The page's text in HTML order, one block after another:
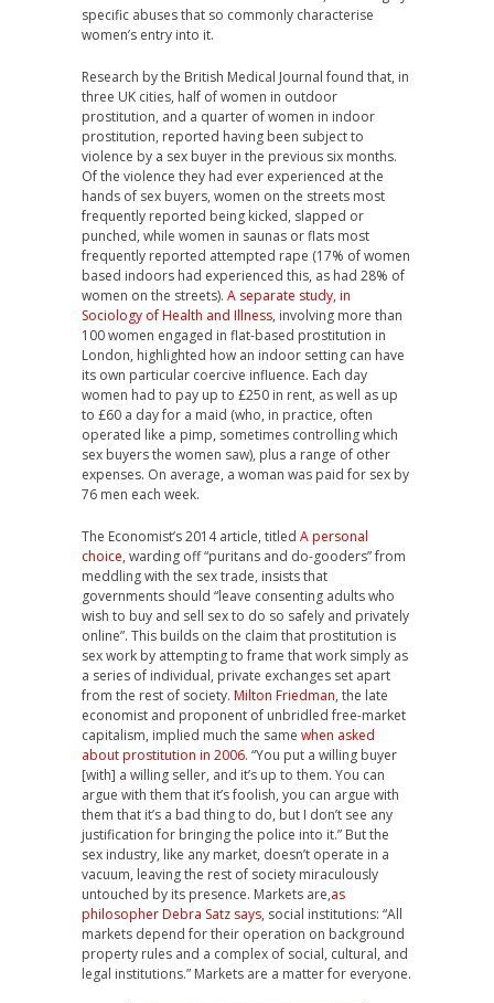
specific abuses that so commonly characterise
women’s entry into it.
Research by the British Medical Journal found that, in
three UK cities, half of women in outdoor
prostitution, and a quarter of women in indoor
prostitution, reported having been subject to
violence by a sex buyer in the previous six months.
Of the violence they had ever experienced at the
hands of sex buyers, women on the streets most
frequently reported being kicked, slapped or
punched, while women in saunas or flats most
frequently reported attempted rape (17% of women
based indoors had experienced this, as had 28% of
women on the streets). A separate study, in
Sociology of Health and Illness, involving more than
100 women engaged in flat-based prostitution in
London, highlighted how an indoor setting can have
its own particular coercive influence. Each day
women had to pay up to £250 in rent, as well as up
to £60 a day for a maid (who, in practice, often
operated like a pimp, sometimes controlling which
sex buyers the women saw), plus a range of other
expenses. On average, a woman was paid for sex by
76 men each week.
The Economist’s 2014 article, titled A personal
choice, warding off “puritans and do-gooders” from
meddling with the sex trade, insists that
governments should “leave consenting adults who
wish to buy and sell sex to do so safely and privately
online”. This builds on the claim that prostitution is
sex work by attempting to frame that work simply as
a series of individual, private exchanges set apart
from the rest of society. Milton Friedman, the late
economist and proponent of unbridled free-market
capitalism, implied much the same when asked
about prostitution in 2006. “You put a willing buyer
[with] a willing seller, and it’s up to them. You can
argue with them that it’s foolish, you can argue with
them that it’s a bad thing to do, but I don’t see any
justification for bringing the police into it.” But the
sex industry, like any market, doesn’t operate in a
vacuum, leaving the rest of society miraculously
untouched by its presence. Markets are,as
philosopher Debra Satz says, social institutions: “All
markets depend for their operation on background
property rules and a complex of social, cultural, and
legal institutions.” Markets are a matter for everyone.